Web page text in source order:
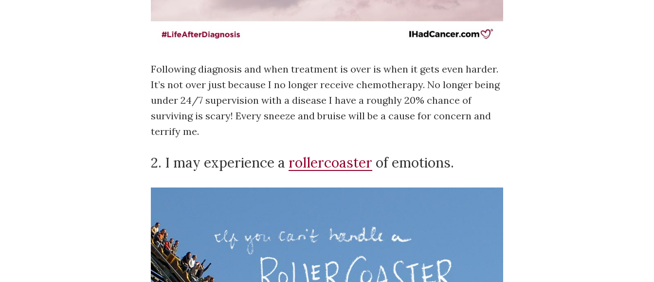
Following diagnosis and when treatment is over is when it gets even harder.
It’s not over just because I no longer receive chemotherapy. No longer being
under 24/7 supervision with a disease I have a roughly 20% chance of
surviving is scary! Every sneeze and bruise will be a cause for concern and
terrify me.
2. I may experience a rollercoaster of emotions.